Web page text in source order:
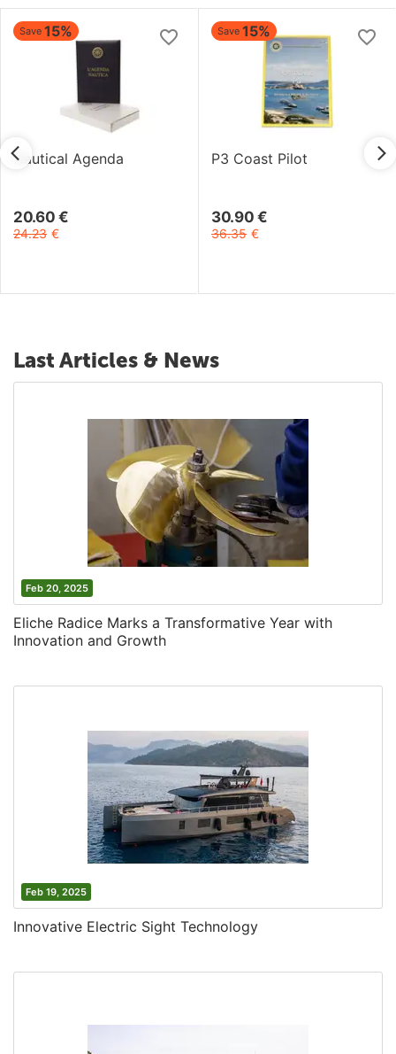
Save 15%
Nautical Agenda
20.60 €
24.23 €
Save 15%
P3 Coast Pilot
30.90 €
36.35 €
Last Articles & News
Feb 20, 2025
Eliche Radice Marks a Transformative Year with
Innovation and Growth
Feb 19, 2025
Innovative Electric Sight Technology